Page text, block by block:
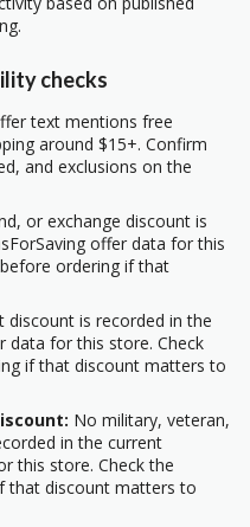
checks
text mentions free
around $15+. Confirm
and exclusions on the
or exchange discount is
offer data for this
ordering if that
discount is recorded in the
data for this store. Check
if that discount matters to
No military, veteran,
in the current
this store. Check the
that discount matters to